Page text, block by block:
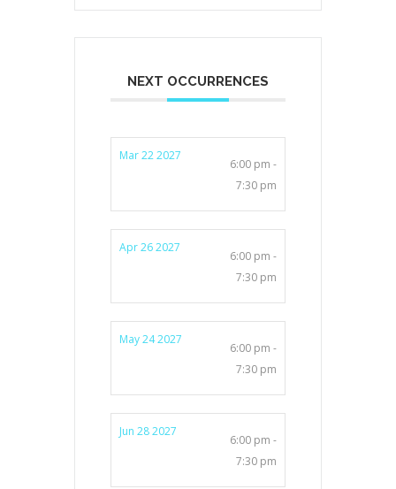
NEXT OCCURRENCES
Mar 22 2027
6:00 pm -
7:30 pm
Apr 26 2027
6:00 pm -
7:30 pm
May 24 2027
6:00 pm -
7:30 pm
Jun 28 2027
6:00 pm -
7:30 pm